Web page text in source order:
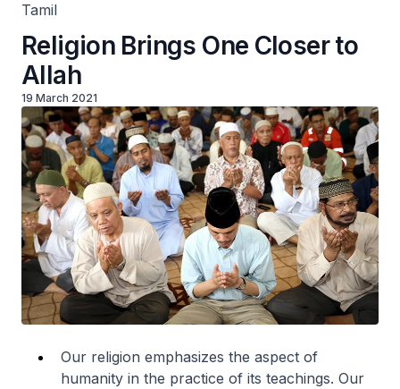
Tamil
Religion Brings One Closer to
Allah
19 March 2021
Our religion emphasizes the aspect of
humanity in the practice of its teachings. Our